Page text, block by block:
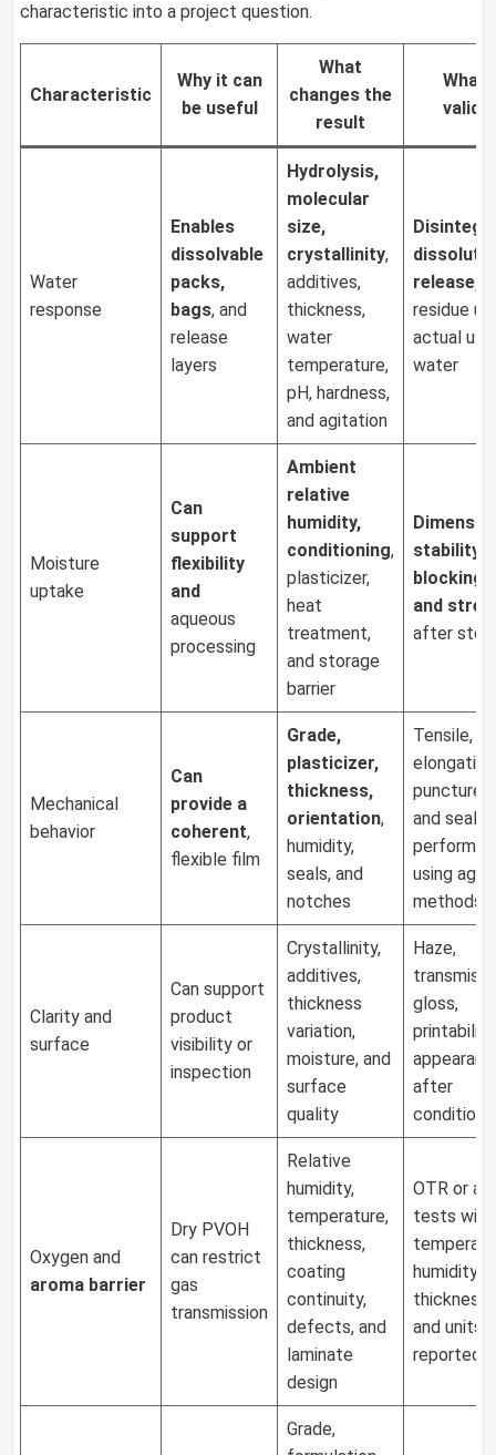
characteristic into a project question.
Characteristic
Why it can
beuseful
What
changes the
result
What
Water
response
Enables
dissolvable
packs,
bags, and
release
layers
Hydrolysis,
molecular
size,
crystallinity,
additives,
thickness,
water
temperature,
pH, hardness,
and agitation
release,
residue
actual use
water
Moisture
uptake
Can
support
flexibility
and
aqueous
processing
Ambient
relative
humidity,
conditioning,
plasticizer,
heat
treatment,
and storage
barrier
stability
blocking,
and
after
Mechanical
behavior
Can
provide a
coherent,
flexible film
Grade,
plasticizer,
thickness,
orientation,
humidity,
seals, and
notches
Tensile,
puncture,
and seal
using
methods
Clarity and
surface
Can support
product
visibility or
inspection
Crystallinity,
additives,
thickness
variation,
moisture, and
surface
quality
Haze,
gloss,
after
Oxygen and
aroma barrier
Dry PVOH
can restrict
gas
transmission
Relative
humidity,
temperature,
thickness,
coating
continuity,
defects, and
laminate
design
OTR or
tests with
humidity,
thickness,
and units
reported
Grade,